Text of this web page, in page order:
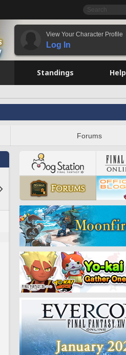
View Your Character Profile
Log In
Standings
Forums